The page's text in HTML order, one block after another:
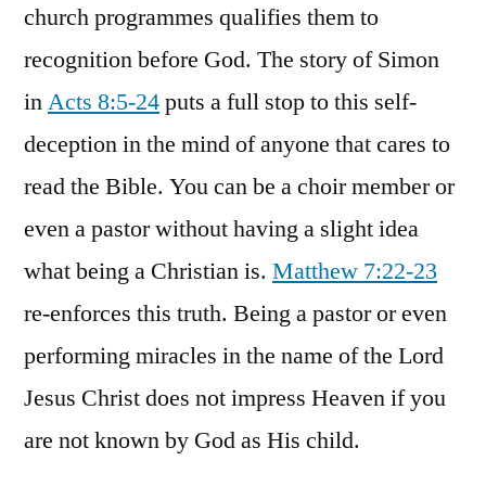
church programmes qualifies them to
recognition before God. The story of Simon
inActs 8:5-24puts a full stop to this self-
deception in the mind of anyone that cares to
read the Bible. You can be a choir member or
even a pastor without having a slight idea
what being a Christian is. Matthew 7:22-23
re-enforces this truth. Being a pastor or even
performing miracles in the name of the Lord
Jesus Christ does not impress Heaven if you
are not known by God as His child.